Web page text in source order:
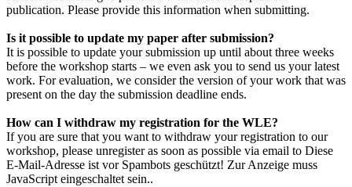
publication. Please provide this information when submitting.
Is it possible to update my paper after submission?
It is possible to update your submission up until about three weeks
before the workshop starts – we even ask you to send us your latest
work. For evaluation, we consider the version of your work that was
present on the day the submission deadline ends.
How can I withdraw my registration for the WLE?
If you are sure that you want to withdraw your registration to our
workshop, please unregister as soon as possible via email to Diese
E-Mail-Adresse ist vor Spambots geschützt! Zur Anzeige muss
JavaScript eingeschaltet sein..